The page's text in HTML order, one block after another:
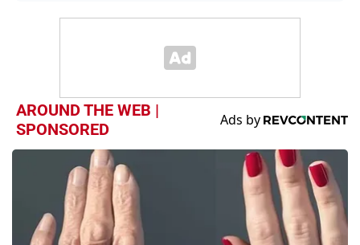
AROUND THE WEB |
SPONSORED